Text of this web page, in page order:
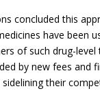
concluded this
have been
of such drug-
by new fees and
their